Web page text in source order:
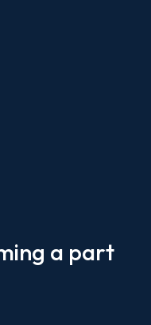
a part